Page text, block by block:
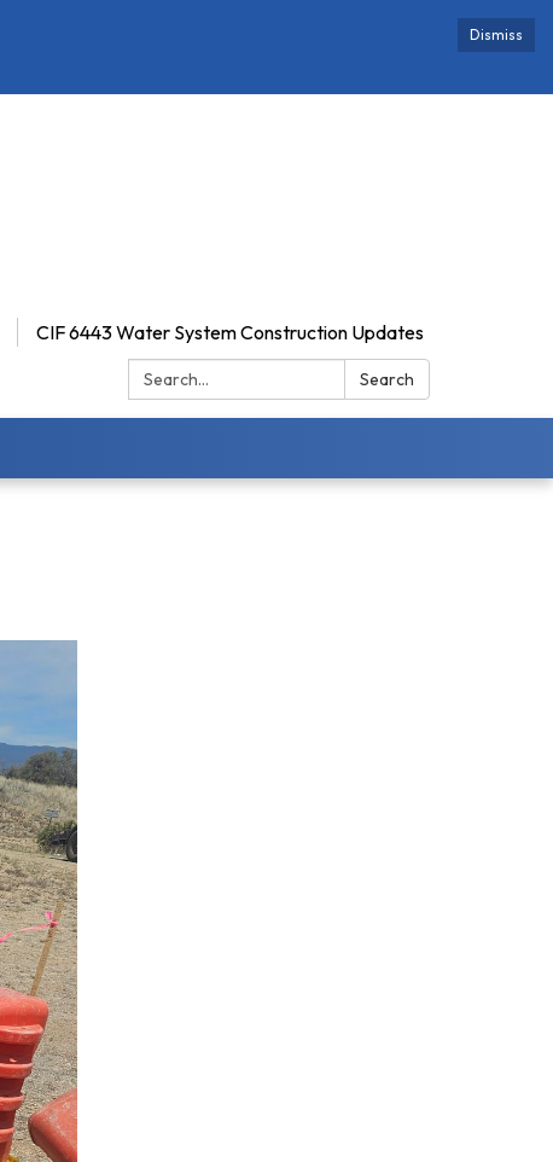
Dismiss
CIF 6443 Water System Construction Updates
Search:
Search